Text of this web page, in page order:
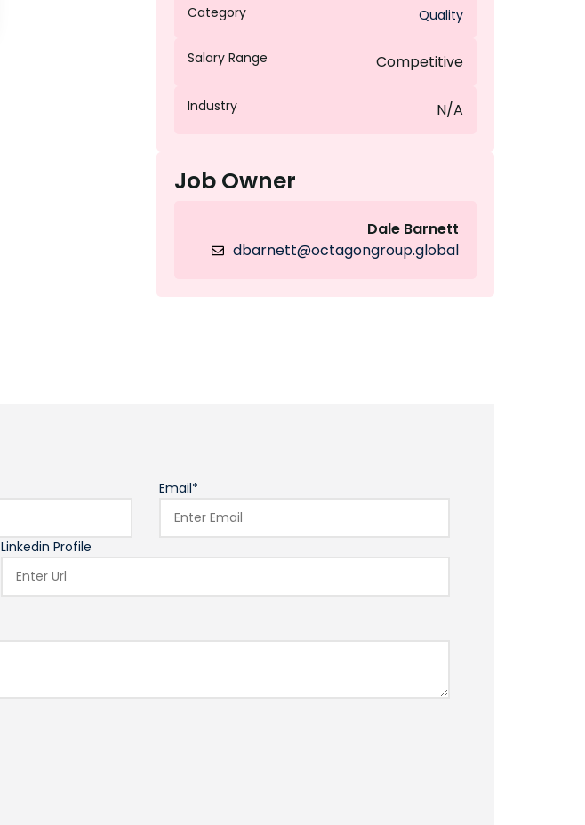
Category Quality
Salary Range Competitive
Industry N/A
Job Owner
Dale Barnett
dbarnett@octagongroup.global
Email*
Linkedin Profile